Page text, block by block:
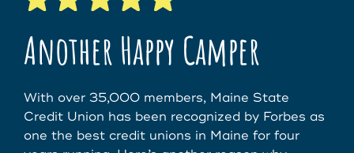
Another Happy Camper
With over 35,000 members, Maine State
Credit Union has been recognized by Forbes as
one the best credit unions in Maine for four